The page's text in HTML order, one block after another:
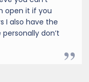
open it if you
I also have the
don’t